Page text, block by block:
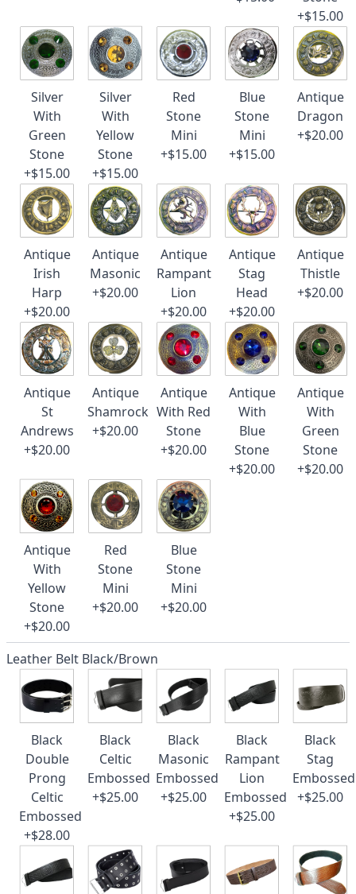
+$15.00
Silver
With
Green
Stone
+$15.00
Silver
With
Yellow
Stone
+$15.00
Red
Stone
Mini
+$15.00
Blue
Stone
Mini
+$15.00
Antique
Dragon
+$20.00
Antique
Irish
Harp
+$20.00
Antique
Masonic
+$20.00
Antique
Rampant
Lion
+$20.00
Antique
Stag
Head
+$20.00
Antique
Thistle
+$20.00
Antique
St
Andrews
+$20.00
Antique
Shamrock
+$20.00
Antique
With Red
Stone
+$20.00
Antique
With
Blue
Stone
+$20.00
Antique
With
Green
Stone
+$20.00
Antique
With
Yellow
Stone
+$20.00
Red
Stone
Mini
+$20.00
Blue
Stone
Mini
+$20.00
Leather Belt Black/Brown
Black
Double
Prong
Celtic
Embossed
+$28.00
Black
Celtic
Embossed
+$25.00
Black
Masonic
Embossed
+$25.00
Black
Rampant
Lion
Embossed
+$25.00
Black
Stag
Embossed
+$25.00